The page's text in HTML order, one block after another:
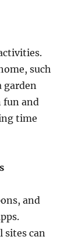
such
garden
fun and
time
and
sites can